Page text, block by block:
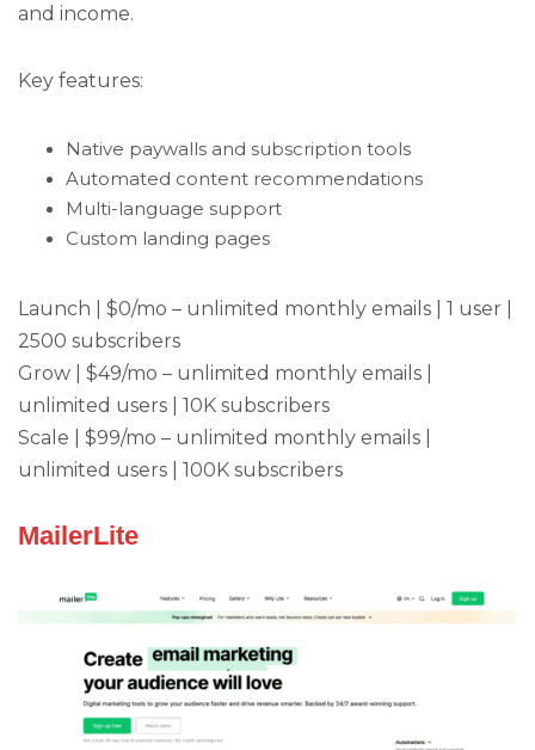
and income.
Key features:
Native paywalls and subscription tools
Automated content recommendations
Multi-language support
Custom landing pages
Launch | $0/mo – unlimited monthly emails | 1 user |
2500 subscribers
Grow | $49/mo – unlimited monthly emails |
unlimited users | 10K subscribers
Scale | $99/mo – unlimited monthly emails |
unlimited users | 100K subscribers
MailerLite